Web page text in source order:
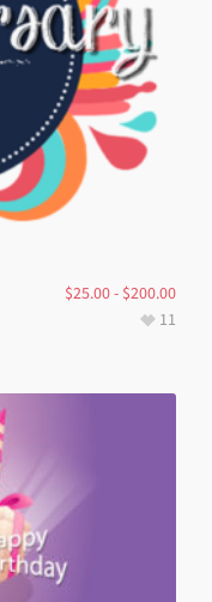
$25.00- $200.00
11